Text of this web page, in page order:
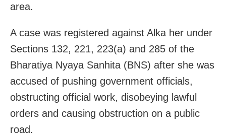
area.
A case was registered against Alka her under
Sections 132, 221, 223(a) and 285 of the
Bharatiya Nyaya Sanhita (BNS) after she was
accused of pushing government officials,
obstructing official work, disobeying lawful
orders and causing obstruction on a public
road.